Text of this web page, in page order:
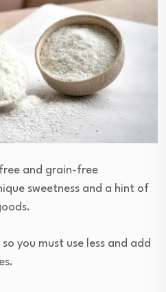
and grain-free
sweetness and a hint of
you must use less and add